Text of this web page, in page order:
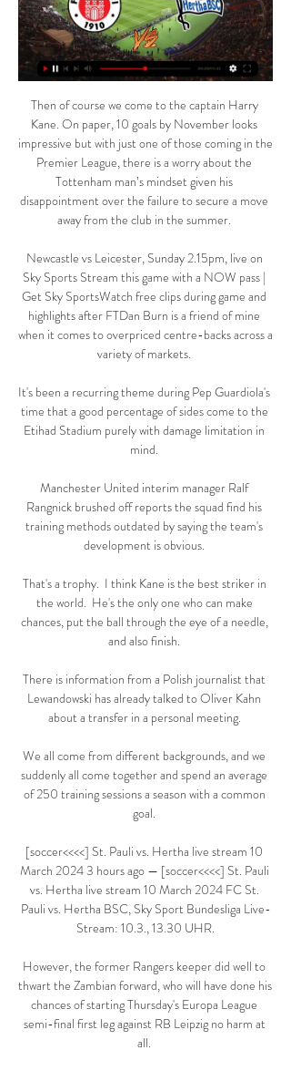
Then of course we come to the captain Harry
Kane. On paper, 10 goals by November looks
impressive but with just one of those coming in the
Premier League, there is a worry about the
Tottenham man’s mindset given his
disappointment over the failure to secure a move
away from the club in the summer.
Newcastle vs Leicester, Sunday 2.15pm, live on
Sky Sports Stream this game with a NOW pass |
Get Sky SportsWatch free clips during game and
highlights after FTDan Burn is a friend of mine
when it comes to overpriced centre-backs across a
variety of markets.
It's been a recurring theme during Pep Guardiola's
time that a good percentage of sides come to the
Etihad Stadium purely with damage limitation in
mind.
Manchester United interim manager Ralf
Rangnick brushed off reports the squad find his
training methods outdated by saying the team's
development is obvious.
That's a trophy.  I think Kane is the best striker in
the world.  He's the only one who can make
chances, put the ball through the eye of a needle,
and also finish.
There is information from a Polish journalist that
Lewandowski has already talked to Oliver Kahn
about a transfer in a personal meeting.
We all come from different backgrounds, and we
suddenly all come together and spend an average
of 250 training sessions a season with a common
goal.
[soccer<<<<] St. Pauli vs. Hertha live stream 10
March 2024 3 hours ago — [soccer<<<<] St. Pauli
vs. Hertha live stream 10 March 2024 FC St.
Pauli vs. Hertha BSC, Sky Sport Bundesliga Live-
Stream: 10.3., 13.30 UHR.
However, the former Rangers keeper did well to
thwart the Zambian forward, who will have done his
chances of starting Thursday's Europa League
semi-final first leg against RB Leipzig no harm at
all.